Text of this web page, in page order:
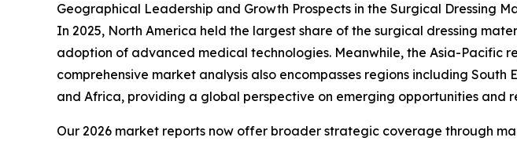
Geographical Leadership and Growth Prospects in the Surgical Dressing
In 2025, North America held the largest share of the surgical dressing
adoption of advanced medical technologies. Meanwhile, the Asia-Pacific
comprehensive market analysis also encompasses regions including
and Africa, providing a global perspective on emerging opportunities and
Our 2026 market reports now offer broader strategic coverage through